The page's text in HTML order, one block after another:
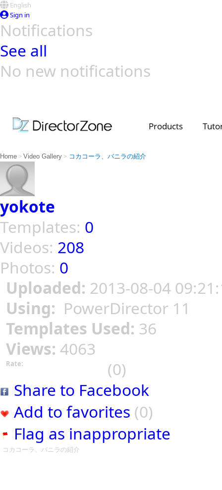
English
Sign in
Notifications
See all
No new notifications
Products
Home > Video Gallery > コカコーラ、バニラの紹介
yokote
Templates: 0
Videos: 208
Photos: 0
Uploaded: 2013-08-04
Using: PowerDirector 11
Templates Used: 36
Views: 4063
Rate:
(0)
Share to Facebook
Add to favorites (0)
Flag as inappropriate
コカコーラ、バニラの紹介